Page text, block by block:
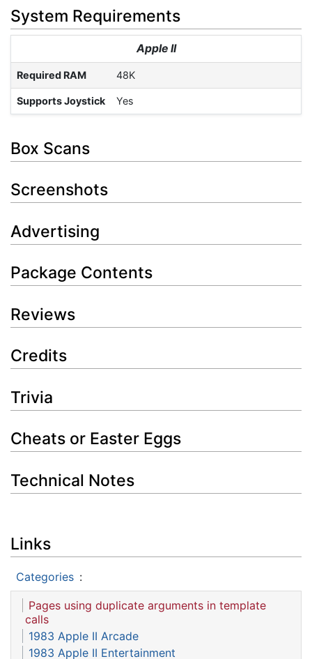
System Requirements
Apple II
Required RAM 48K
Supports Joystick Yes
Box Scans
Screenshots
Advertising
Package Contents
Reviews
Credits
Trivia
Cheats or Easter Eggs
Technical Notes
Links
Categories :
Pages using duplicate arguments in template
calls
1983 Apple II Arcade
1983 Apple II Entertainment